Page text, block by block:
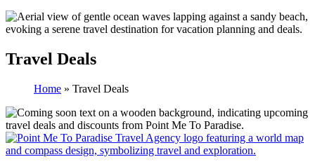
Travel Deals
Home » Travel Deals